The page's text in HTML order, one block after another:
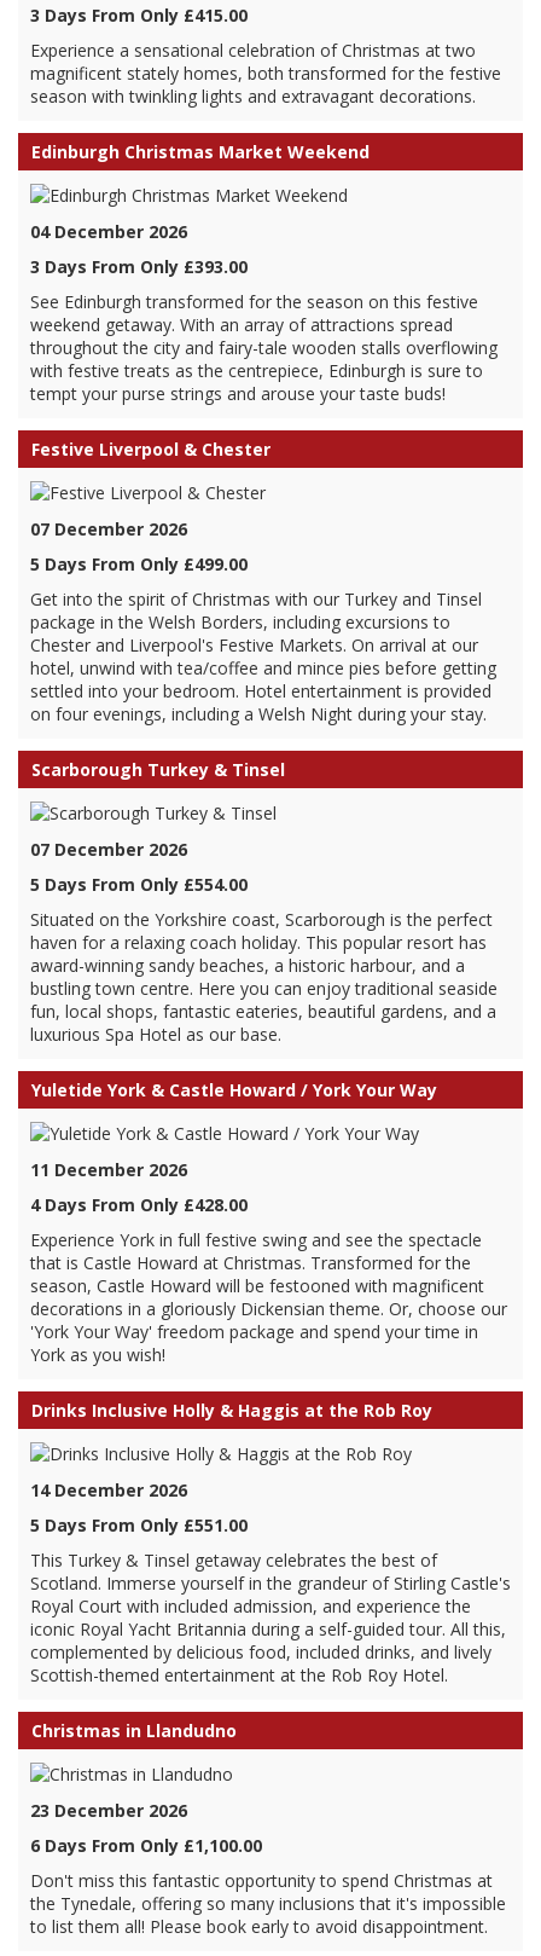
3 Days From Only £415.00
Experience a sensational celebration of Christmas at two
magnificent stately homes, both transformed for the festive
season with twinkling lights and extravagant decorations.
Edinburgh Christmas Market Weekend
04 December 2026
3 Days From Only £393.00
See Edinburgh transformed for the season on this festive
weekend getaway. With an array of attractions spread
throughout the city and fairy-tale wooden stalls overflowing
with festive treats as the centrepiece, Edinburgh is sure to
tempt your purse strings and arouse your taste buds!
Festive Liverpool & Chester
07 December 2026
5 Days From Only £499.00
Get into the spirit of Christmas with our Turkey and Tinsel
package in the Welsh Borders, including excursions to
Chester and Liverpool's Festive Markets. On arrival at our
hotel, unwind with tea/coffee and mince pies before getting
settled into your bedroom. Hotel entertainment is provided
on four evenings, including a Welsh Night during your stay.
Scarborough Turkey & Tinsel
07 December 2026
5 Days From Only £554.00
Situated on the Yorkshire coast, Scarborough is the perfect
haven for a relaxing coach holiday. This popular resort has
award-winning sandy beaches, a historic harbour, and a
bustling town centre. Here you can enjoy traditional seaside
fun, local shops, fantastic eateries, beautiful gardens, and a
luxurious Spa Hotel as our base.
Yuletide York & Castle Howard / York Your Way
11 December 2026
4 Days From Only £428.00
Experience York in full festive swing and see the spectacle
that is Castle Howard at Christmas. Transformed for the
season, Castle Howard will be festooned with magnificent
decorations in a gloriously Dickensian theme. Or, choose our
'York Your Way' freedom package and spend your time in
York as you wish!
Drinks Inclusive Holly & Haggis at the Rob Roy
14 December 2026
5 Days From Only £551.00
This Turkey & Tinsel getaway celebrates the best of
Scotland. Immerse yourself in the grandeur of Stirling Castle's
Royal Court with included admission, and experience the
iconic Royal Yacht Britannia during a self-guided tour. All this,
complemented by delicious food, included drinks, and lively
Scottish-themed entertainment at the Rob Roy Hotel.
Christmas in Llandudno
23 December 2026
6 Days From Only £1,100.00
Don't miss this fantastic opportunity to spend Christmas at
the Tynedale, offering so many inclusions that it's impossible
to list them all! Please book early to avoid disappointment.